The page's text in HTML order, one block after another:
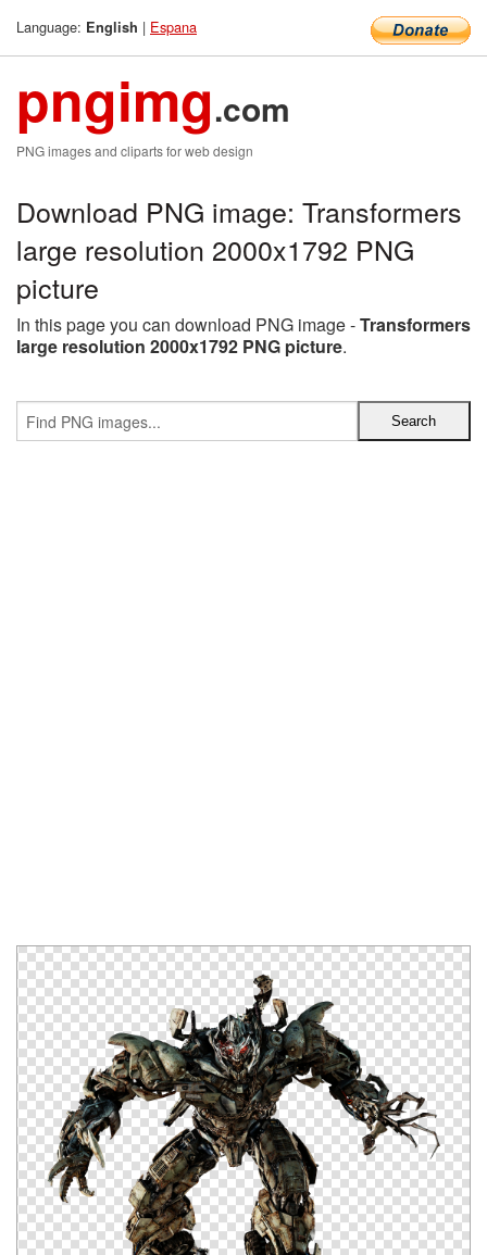
Language: English | Espana
pngimg.com
PNG images and cliparts for web design
Download PNG image: Transformers
large resolution 2000x1792 PNG
picture
In this page you can download PNG image -Transformers
large resolution 2000x1792 PNG picture.